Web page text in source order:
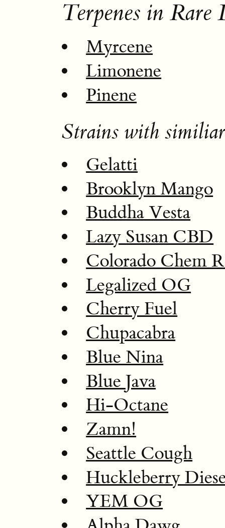
Terpenes in Rare
Myrcene
Limonene
Pinene
Strains with
Gelatti
Brooklyn Mango
Buddha Vesta
Lazy Susan CBD
Colorado Chem
Legalized OG
Cherry Fuel
Chupacabra
Blue Nina
Blue Java
Hi-Octane
Zamn!
Seattle Cough
Huckleberry
YEM OG